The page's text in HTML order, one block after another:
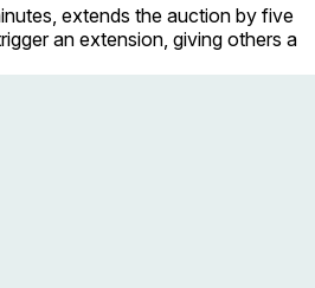
extends the auction by five
an extension, giving others a